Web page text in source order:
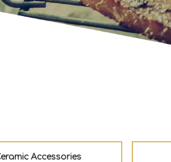
Accessories